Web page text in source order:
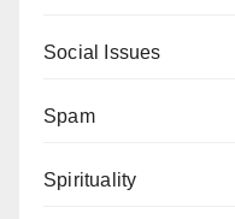
Social Issues
Spam
Spirituality